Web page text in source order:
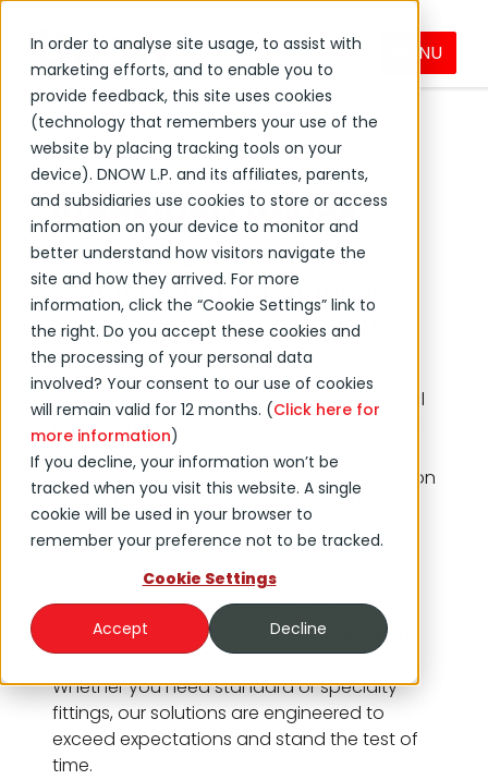
In order to analyse site usage, to assist with
marketing efforts, and to enable you to
provide feedback, this site uses cookies
(technology that remembers your use of the
website by placing tracking tools on your
device). DNOW L.P. and its affiliates, parents,
and subsidiaries use cookies to store or access
information on your device to monitor and
better understand how visitors navigate the
site and how they arrived. For more
information, click the “Cookie Settings” link to
the right. Do you accept these cookies and
the processing of your personal data
involved? Your consent to our use of cookies
will remain valid for 12 months. (Click here for
more information)
If you decline, your information won’t be
tracked when you visit this website. A single
cookie will be used in your browser to
remember your preference not to be tracked.
Cookie Settings
Accept Decline
MENU
Products & Services PVF Fittings
Industrial Fittings
Explore High-Quality
Connectors that Influence
the Flow and Pressure of
Fluids
Explore DNOW’s extensive range of industrial
fittings and connectors designed to deliver
unmatched durability and efficiency. Our
selection includes high-performance carbon
steel fittings, fiberglass options and Pexgol
PE-Xa connectors catering to the diverse
needs of industries such as oil and gas,
petrochemical and construction. With a
focus on quality and reliability, DNOW
ensures your systems perform optimally in
even the most demanding environments.
Whether you need standard or specialty
fittings, our solutions are engineered to
exceed expectations and stand the test of
time.